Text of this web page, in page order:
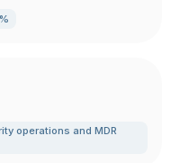
operations and MDR